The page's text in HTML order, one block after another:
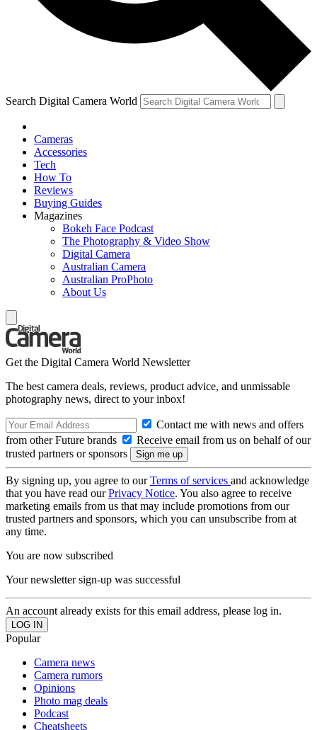
Search Digital Camera World
Cameras
Accessories
Tech
How To
Reviews
Buying Guides
Magazines
Bokeh Face Podcast
The Photography & Video Show
Digital Camera
Australian Camera
Australian ProPhoto
About Us
Get the Digital Camera World Newsletter
The best camera deals, reviews, product advice, and unmissable
photography news, direct to your inbox!
Contact me with news and offers
from other Future brands
Receive email from us on behalf of our
trusted partners or sponsors
By signing up, you agree to ourTerms of services and acknowledge
that you have read ourPrivacy Notice. You also agree to receive
marketing emails from us that may include promotions from our
trusted partners and sponsors, which you can unsubscribe from at
any time.
You are now subscribed
Your newsletter sign-up was successful
An account already exists for this email address, please log in.
Popular
Camera news
Camera rumors
Opinions
Photo mag deals
Podcast
Cheatsheets